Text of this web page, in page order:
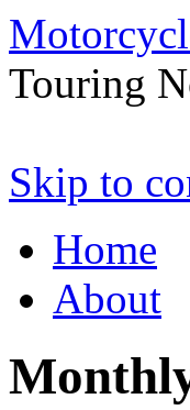
Touring
Skip to
Home
About